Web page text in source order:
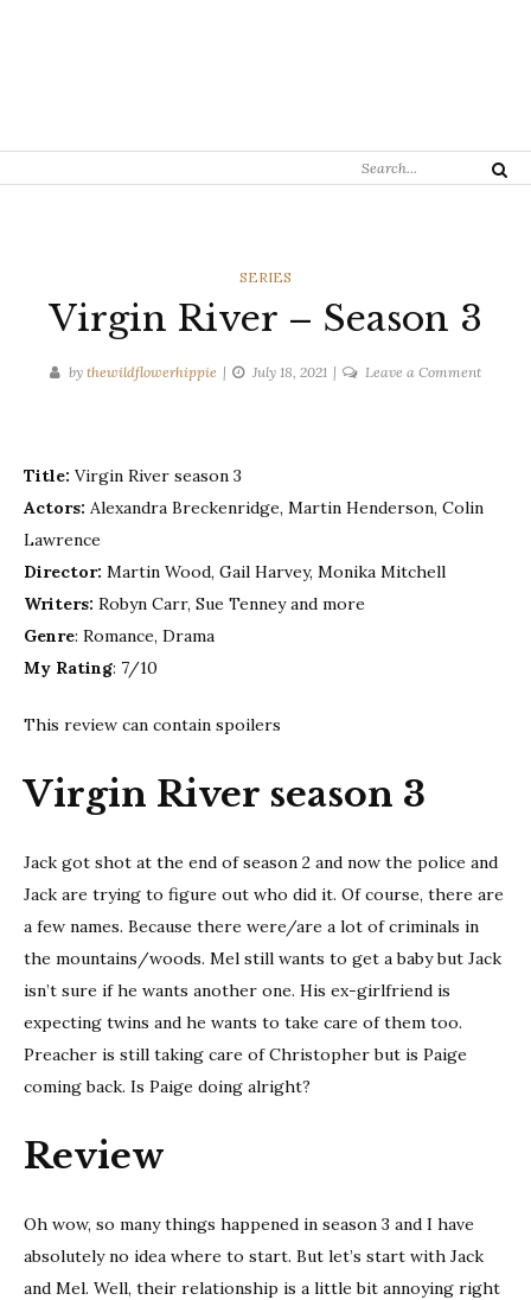
Search
Search
CATEGORIES
SERIES
Virgin River – Season 3
by thewildflowerhippie July 18, 2021 Leave a Commenton
3
Title: Virgin River season 3
Actors: Alexandra Breckenridge, Martin Henderson, Colin
Lawrence
Director: Martin Wood, Gail Harvey, Monika Mitchell
Writers: Robyn Carr, Sue Tenney and more
Genre: Romance, Drama
My Rating: 7/10
This review can contain spoilers
Virgin River season 3
Jack got shot at the end of season 2 and now the police and
Jack are trying to figure out who did it. Of course, there are
a few names. Because there were/are a lot of criminals in
the mountains/woods. Mel still wants to get a baby but Jack
isn’t sure if he wants another one. His ex-girlfriend is
expecting twins and he wants to take care of them too.
Preacher is still taking care of Christopher but is Paige
coming back. Is Paige doing alright?
Review
Oh wow, so many things happened in season 3 and I have
absolutely no idea where to start. But let’s start with Jack
and Mel. Well, their relationship is a little bit annoying right